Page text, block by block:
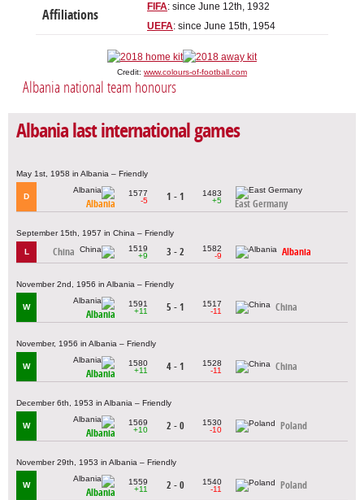
Affiliations
FIFA: since June 12th, 1932
UEFA: since June 15th, 1954
Credit: www.colours-of-football.com
Albania national team honours
Albania last international games
May 1st, 1958 in Albania – Friendly
D
Albania
1577
-5
1 - 1
1483
+5
East Germany
September 15th, 1957 in China – Friendly
L China
1519
+9
3 - 2
1582
-9
Albania
November 2nd, 1956 in Albania – Friendly
W
Albania
1591
+11
5 - 1
1517
-11
China
November, 1956 in Albania – Friendly
W
Albania
1580
+11
4 - 1
1528
-11
China
December 6th, 1953 in Albania – Friendly
W
Albania
1569
+10
2 - 0
1530
-10
Poland
November 29th, 1953 in Albania – Friendly
W
Albania
1559
+11
2 - 0
1540
-11
Poland